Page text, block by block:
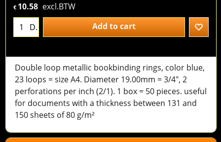
€ 10.58 excl.BTW
D.
Add to cart
Double loop metallic bookbinding rings, color blue,
23 loops = size A4. Diameter 19.00mm = 3/4", 2
perforations per inch (2/1). 1 box = 50 pieces. useful
for documents with a thickness between 131 and
150 sheets of 80 g/m²